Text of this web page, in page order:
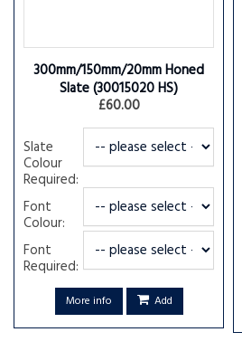
300mm/150mm/20mm Honed
Slate(30015020 HS)
£60.00
Slate
Colour
Required:
Font
Colour:
Font
Required:
More info Add